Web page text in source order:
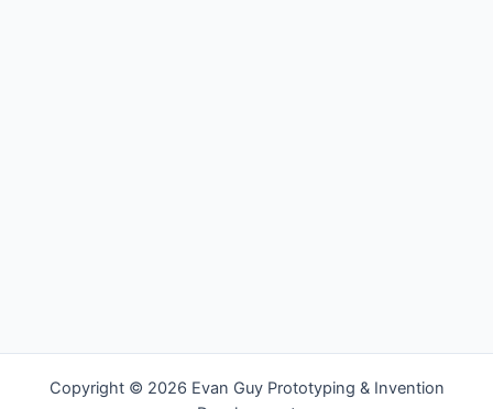
Copyright © 2026 Evan Guy Prototyping & Invention